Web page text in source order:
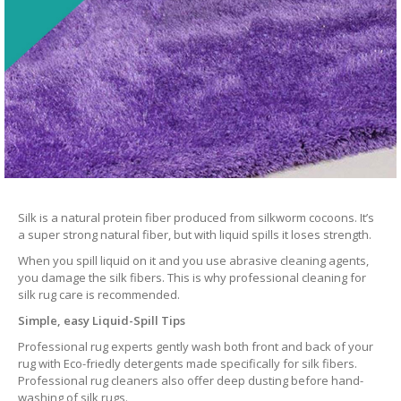
Silk is a natural protein fiber produced from silkworm cocoons. It’s
a super strong natural fiber, but with liquid spills it loses strength.
When you spill liquid on it and you use abrasive cleaning agents,
you damage the silk fibers. This is why professional cleaning for
silk rug care is recommended.
Simple, easy Liquid-Spill Tips
Professional rug experts gently wash both front and back of your
rug with Eco-friedly detergents made specifically for silk fibers.
Professional rug cleaners also offer deep dusting before hand-
washing of silk rugs.